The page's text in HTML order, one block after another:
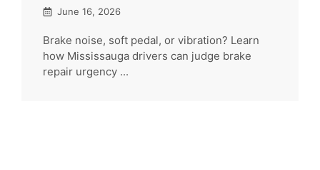
June 16, 2026
Brake noise, soft pedal, or vibration? Learn
how Mississauga drivers can judge brake
repair urgency ...